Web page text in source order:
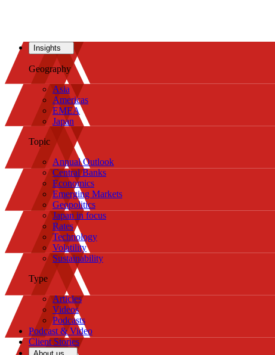
Insights
Geography
Asia
Americas
EMEA
Japan
Topic
Annual Outlook
Central Banks
Economics
Emerging Markets
Geopolitics
Japan in focus
Rates
Technology
Volatility
Sustainability
Type
Articles
Videos
Podcasts
Podcast & Video
Client Stories